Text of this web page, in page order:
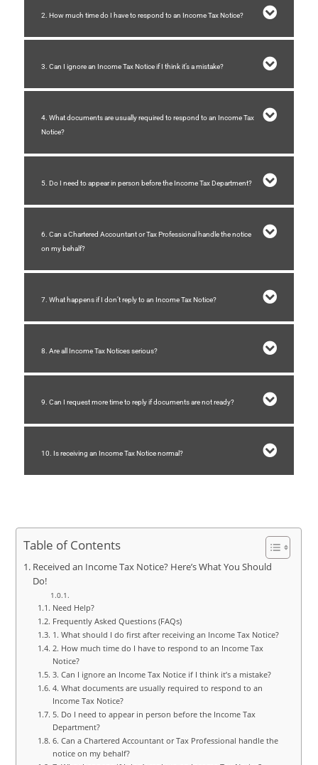
2. How much time do I have to respond to an Income Tax Notice?
3. Can I ignore an Income Tax Notice if I think it’s a mistake?
4. What documents are usually required to respond to an Income Tax
Notice?
5. Do I need to appear in person before the Income Tax Department?
6. Can a Chartered Accountant or Tax Professional handle the notice
on my behalf?
7. What happens if I don’t reply to an Income Tax Notice?
8. Are all Income Tax Notices serious?
9. Can I request more time to reply if documents are not ready?
10. Is receiving an Income Tax Notice normal?
Table of Contents
Received an Income Tax Notice? Here’s What You Should
Do!
Need Help?
Frequently Asked Questions (FAQs)
1. What should I do first after receiving an Income Tax Notice?
2. How much time do I have to respond to an Income Tax
Notice?
3. Can I ignore an Income Tax Notice if I think it’s a mistake?
4. What documents are usually required to respond to an
Income Tax Notice?
5. Do I need to appear in person before the Income Tax
Department?
6. Can a Chartered Accountant or Tax Professional handle the
notice on my behalf?